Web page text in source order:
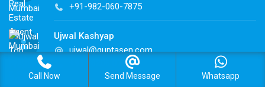
+91-982-060-7875
Ujwal Kashyap
ujwal@guptasen.com
+91 98206 07875
Call Now Send Message Whatsapp